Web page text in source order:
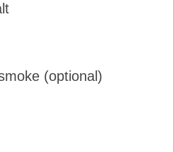
(optional)